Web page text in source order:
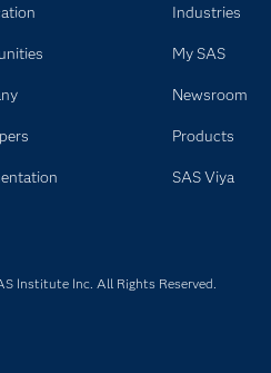
Industries
My SAS
Newsroom
Products
SAS Viya
Institute Inc. All Rights Reserved.